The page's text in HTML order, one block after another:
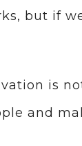
but if
is
and